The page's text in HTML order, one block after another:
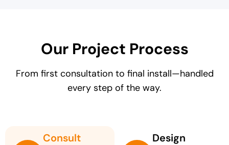
Our Project Process
From first consultation to final install—handled
every step of the way.
Consult Design